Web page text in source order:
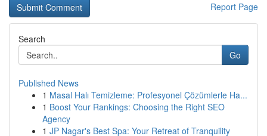
Report Page
Search
Go
Published News
1 Masal Halı Temizleme: Profesyonel Çözümlerle Ha...
1 Boost Your Rankings: Choosing the Right SEO
Agency
1 JP Nagar's Best Spa: Your Retreat of Tranquility